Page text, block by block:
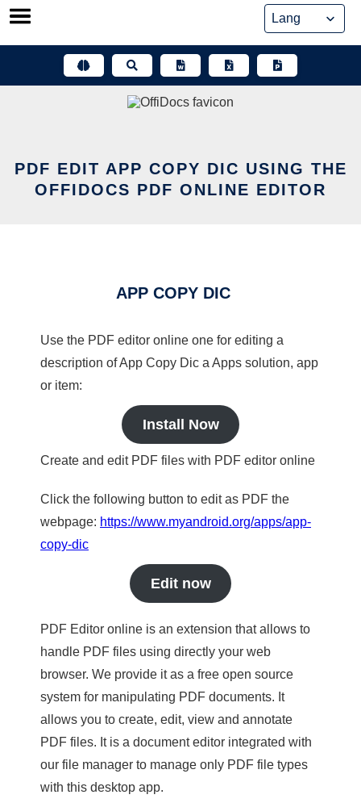
Skip
PDF EDIT APP COPY DIC USING THE
OFFIDOCS PDF ONLINE EDITOR
APP COPY DIC
Use the PDF editor online one for editing a
description of App Copy Dic a Apps solution, app
or item:
Install Now
Create and edit PDF files with PDF editor online
Click the following button to edit as PDF the
webpage: https://www.myandroid.org/apps/app-
copy-dic
Edit now
PDF Editor online is an extension that allows to
handle PDF files using directly your web
browser. We provide it as a free open source
system for manipulating PDF documents. It
allows you to create, edit, view and annotate
PDF files. It is a document editor integrated with
our file manager to manage only PDF file types
with this desktop app.